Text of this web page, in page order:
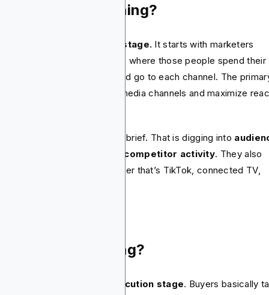
Is Media Planning?
the strategy stage. It starts with marketers
who they want to reach, where those people spend their
and how much budget should go to each channel. The
is to identify the right media channels and maximize
start with the campaign brief. That is digging into
market trends and competitor activity. They also
the right channels, whether that’s TikTok, connected TV,
Is Media Buying?
tactical execution stage. Buyers basically